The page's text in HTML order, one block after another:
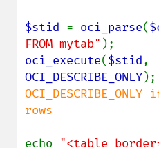
$stid = oci_parse(
FROM mytab"
oci_execute($stid
OCI_DESCRIBE_ONLY);
rows
echo "<table